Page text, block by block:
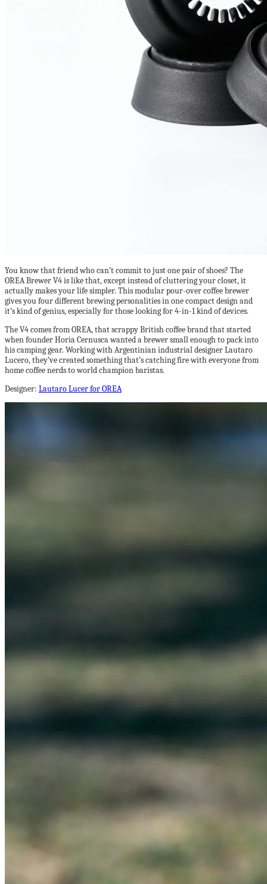
You know that friend who can’t commit to just one pair of shoes? The
OREA Brewer V4 is like that, except instead of cluttering your closet, it
actually makes your life simpler. This modular pour-over coffee brewer
gives you four different brewing personalities in one compact design and
it’s kind of genius, especially for those looking for 4-in-1 kind of devices.
The V4 comes from OREA, that scrappy British coffee brand that started
when founder Horia Cernusca wanted a brewer small enough to pack into
his camping gear. Working with Argentinian industrial designer Lautaro
Lucero, they’ve created something that’s catching fire with everyone from
home coffee nerds to world champion baristas.
Designer: Lautaro Lucer for OREA